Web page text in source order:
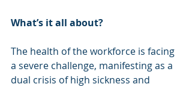
What’s it all about?
The health of the workforce is facing
a severe challenge, manifesting as a
dual crisis of high sickness and